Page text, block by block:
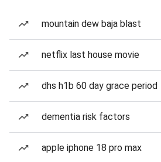
mountain dew baja blast
netflix last house movie
dhs h1b 60 day grace period
dementia risk factors
apple iphone 18 pro max